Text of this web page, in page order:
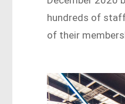
hundreds of
of their